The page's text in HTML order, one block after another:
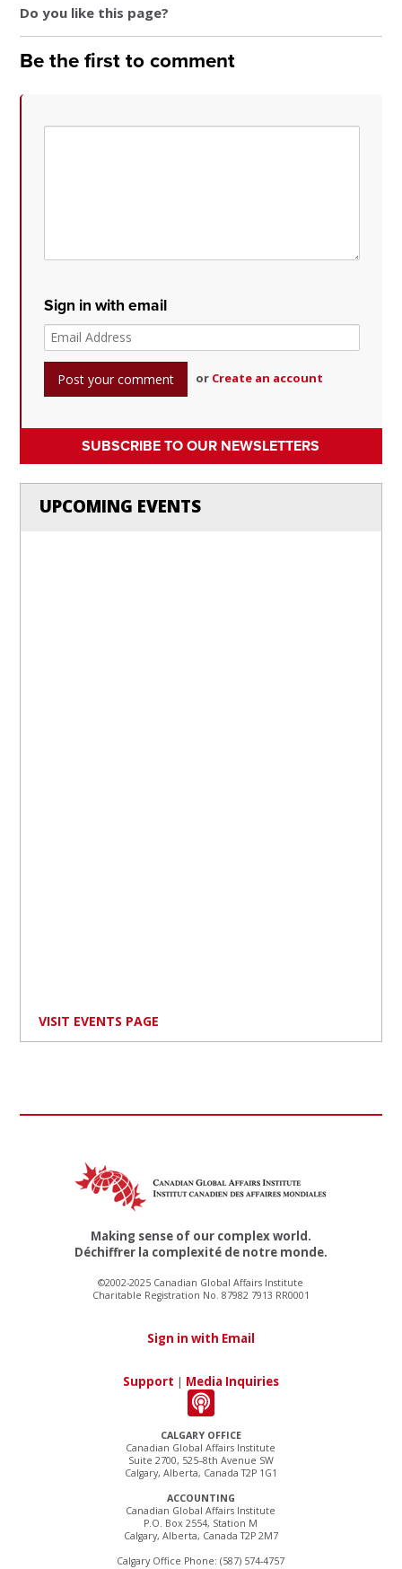
Do you like this page?
Be the first to comment
Sign in with email
or Create an account
SUBSCRIBE TO OUR NEWSLETTERS
UPCOMING EVENTS
VISIT EVENTS PAGE
CALGARY OFFICE
Canadian Global Affairs Institute
Suite 2700, 525–8th Avenue SW
Calgary, Alberta, Canada T2P 1G1
ACCOUNTING
Canadian Global Affairs Institute
P.O. Box 2554, Station M
Calgary, Alberta, Canada T2P 2M7
Calgary Office Phone: (587) 574-4757
Making sense of our complex world.
Déchiffrer la complexité de notre monde.
©2002-2025 Canadian Global Affairs Institute
Charitable Registration No. 87982 7913 RR0001
Sign in with Email
Support | Media Inquiries